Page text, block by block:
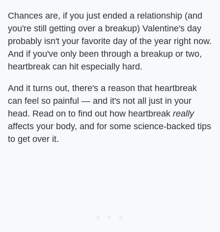
Chances are, if you just ended a relationship (and
you're still getting over a breakup) Valentine's day
probably isn't your favorite day of the year right now.
And if you've only been through a breakup or two,
heartbreak can hit especially hard.
And it turns out, there's a reason that heartbreak
can feel so painful — and it's not all just in your
head. Read on to find out how heartbreak really
affects your body, and for some science-backed tips
to get over it.